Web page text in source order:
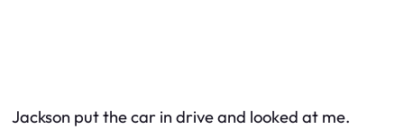
Jackson put the car in drive and looked at me.